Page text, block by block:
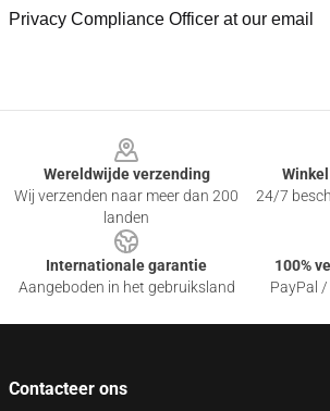
Privacy Compliance Officer at our email
Wereldwijde verzending
Wij verzenden naar meer dan 200
landen
24/7
Internationale garantie
Aangeboden in het gebruiksland
100%
PayPal
Contacteer ons